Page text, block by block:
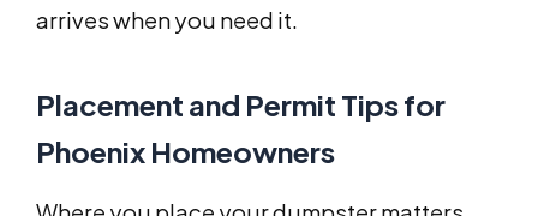
arrives when you need it.
Placement and Permit Tips for
Phoenix Homeowners